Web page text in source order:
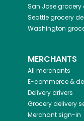
San Josegrocery
Seattlegrocery
Washington
MERCHANTS
All merchants
E-commerce &
Delivery drivers
Grocery delivery
Merchant sign-in